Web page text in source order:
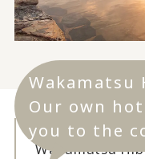
Our own
you to the
Wakamatsu